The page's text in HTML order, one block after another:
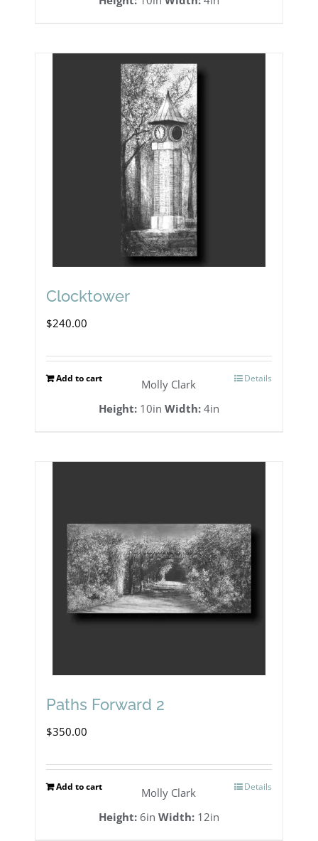
Clocktower
$240.00
Add to cart Details
Molly Clark
Height: 10in Width: 4in
Paths Forward 2
$350.00
Add to cart Details
Molly Clark
Height: 6in Width: 12in